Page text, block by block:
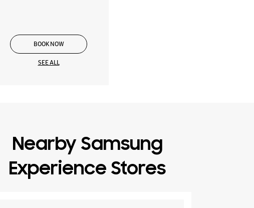
BOOK NOW
SEE ALL
Nearby Samsung
Experience Stores